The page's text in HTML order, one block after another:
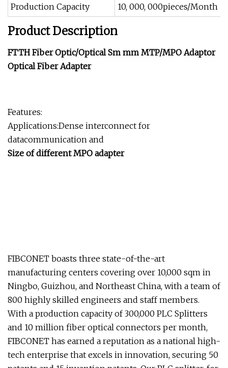
Production Capacity
10, 000, 000pieces/Month
Product Description
FTTH Fiber Optic/Optical Sm mm MTP/MPO Adaptor
Optical Fiber Adapter
Features:
Applications:Dense interconnect for
datacommunication and
Size of different MPO adapter
FIBCONET boasts three state-of-the-art
manufacturing centers covering over 10,000 sqm in
Ningbo, Guizhou, and Northeast China, with a team of
800 highly skilled engineers and staff members.
With a production capacity of 300,000 PLC Splitters
and 10 million fiber optical connectors per month,
FIBCONET has earned a reputation as a national high-
tech enterprise that excels in innovation, securing 50